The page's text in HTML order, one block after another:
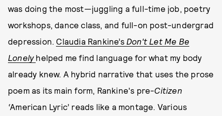
was doing the most—juggling a full-time job, poetry
workshops, dance class, and full-on post-undergrad
depression. Claudia Rankine’s Don't Let Me Be
Lonely helped me find language for what my body
already knew. A hybrid narrative that uses the prose
poem as its main form, Rankine's pre-Citizen
‘American Lyric’ reads like a montage. Various